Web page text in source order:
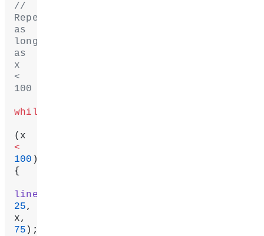
//
Repeat
as
long
as
x
<
100
while
<
100 )
{
line
25,
75 );